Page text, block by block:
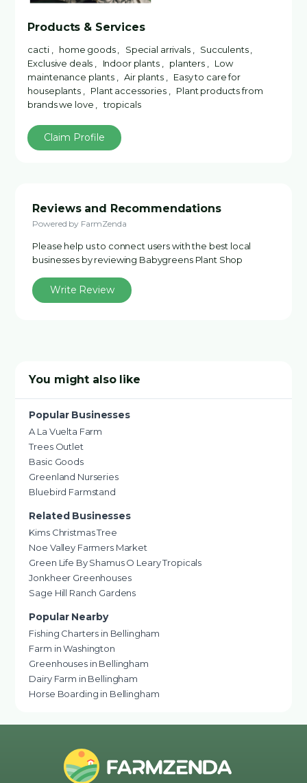
Products & Services
cacti , home goods , Special arrivals , Succulents ,
Exclusive deals , Indoor plants , planters , Low
maintenance plants , Air plants , Easy to care for
houseplants , Plant accessories , Plant products from
brands we love , tropicals
Claim Profile
Reviews and Recommendations
Powered by FarmZenda
Please help us to connect users with the best local
businesses by reviewing Babygreens Plant Shop
Write Review
You might also like
Popular Businesses
A La Vuelta Farm
Trees Outlet
Basic Goods
Greenland Nurseries
Bluebird Farmstand
Related Businesses
Kims Christmas Tree
Noe Valley Farmers Market
Green Life By Shamus O Leary Tropicals
Jonkheer Greenhouses
Sage Hill Ranch Gardens
Popular Nearby
Fishing Charters in Bellingham
Farm in Washington
Greenhouses in Bellingham
Dairy Farm in Bellingham
Horse Boarding in Bellingham